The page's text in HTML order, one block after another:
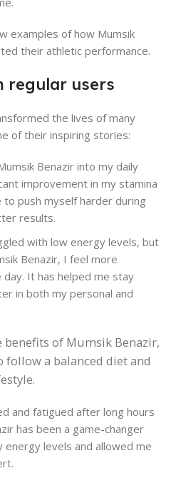
examples of how Mumsik
their athletic performance.
regular users
the lives of many
of their inspiring stories:
Benazir into my daily
improvement in my stamina
to push myself harder during
results.
with low energy levels, but
Benazir, I feel more
It has helped me stay
in both my personal and
of Mumsik Benazir,
a balanced diet and
and fatigued after long hours
has been a game-changer
levels and allowed me